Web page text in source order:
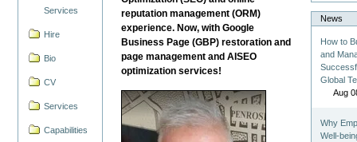
Services
Hire
Bio
CV
Services
Capabilities
reputation management (ORM)
experience. Now, with Google
Business Page (GBP) restoration and
page management and AISEO
optimization services!
News
How to
and
Global
Aug
Why
Well-